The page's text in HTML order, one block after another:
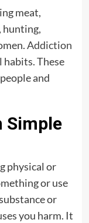
meat,
hunting,
Addiction
habits. These
and
Simple
physical or
or use
or
you harm. It